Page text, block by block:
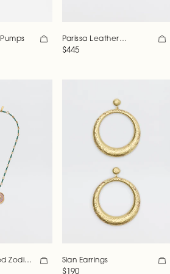
Parissa Leather
Patchwork Bag
Regular price
$445
Zodiac
Sian Earrings
Regular price
$190